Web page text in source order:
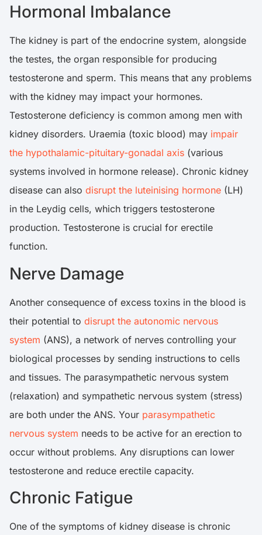
Hormonal Imbalance
The kidney is part of the endocrine system, alongside
the testes, the organ responsible for producing
testosterone and sperm. This means that any problems
with the kidney may impact your hormones.
Testosterone deficiency is common among men with
kidney disorders. Uraemia (toxic blood) may impair
the hypothalamic-pituitary-gonadal axis (various
systems involved in hormone release). Chronic kidney
disease can also disrupt the luteinising hormone (LH)
in the Leydig cells, which triggers testosterone
production. Testosterone is crucial for erectile
function.
Nerve Damage
Another consequence of excess toxins in the blood is
their potential to disrupt the autonomic nervous
system (ANS), a network of nerves controlling your
biological processes by sending instructions to cells
and tissues. The parasympathetic nervous system
(relaxation) and sympathetic nervous system (stress)
are both under the ANS. Your parasympathetic
nervous system needs to be active for an erection to
occur without problems. Any disruptions can lower
testosterone and reduce erectile capacity.
Chronic Fatigue
One of the symptoms of kidney disease is chronic